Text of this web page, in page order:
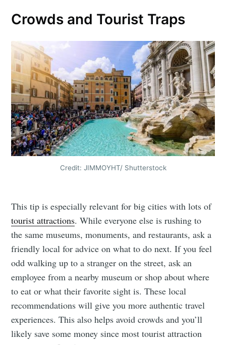
Crowds and Tourist Traps
Credit: JIMMOYHT/ Shutterstock
This tip is especially relevant for big cities with lots of
tourist attractions. While everyone else is rushing to
the same museums, monuments, and restaurants, ask a
friendly local for advice on what to do next. If you feel
odd walking up to a stranger on the street, ask an
employee from a nearby museum or shop about where
to eat or what their favorite sight is. These local
recommendations will give you more authentic travel
experiences. This also helps avoid crowds and you’ll
likely save some money since most tourist attraction